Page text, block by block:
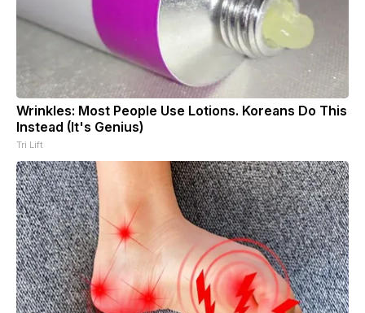
Wrinkles: Most People Use Lotions. Koreans Do This
Instead (It's Genius)
Tri Lift